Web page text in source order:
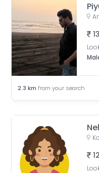
2.3 km from your search